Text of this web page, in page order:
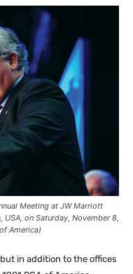
Meeting at JW Marriott
USA, on Saturday, November 8,
America)
in addition to the offices